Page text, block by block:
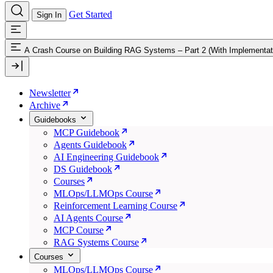
Sign In Get Started
A Crash Course on Building RAG Systems – Part 2 (With
Newsletter
Archive
Guidebooks
MCP Guidebook
Agents Guidebook
AI Engineering Guidebook
DS Guidebook
Courses
MLOps/LLMOps Course
Reinforcement Learning Course
AI Agents Course
MCP Course
RAG Systems Course
Courses
MLOps/LLMOps Course